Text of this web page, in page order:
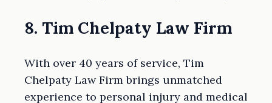
8. Tim Chelpaty Law Firm
With over 40 years of service, Tim
Chelpaty Law Firm brings unmatched
experience to personal injury and medical